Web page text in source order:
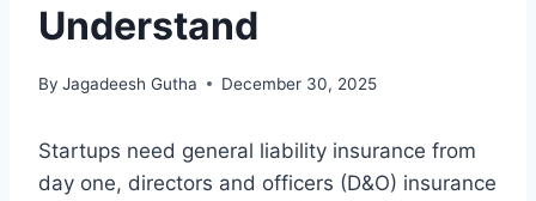
Understand
By Jagadeesh Gutha December 30, 2025
Startups need general liability insurance from
day one, directors and officers (D&O) insurance